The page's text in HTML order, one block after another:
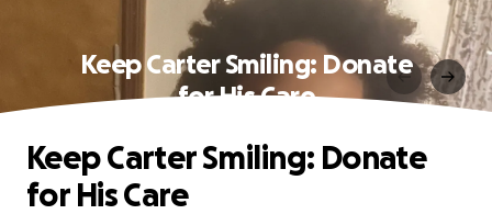
Keep Carter Smiling: Donate
for His Care
Keep Carter Smiling: Donate
for His Care